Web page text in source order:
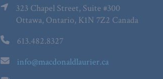
323 Chapel Street, Suite #300
Ottawa, Ontario, K1N 7Z2 Canada
613.482.8327
info@macdonaldlaurier.ca